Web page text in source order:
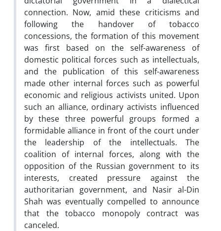
connection. Now, amid these criticisms and
following the handover of tobacco
concessions, the formation of this movement
was first based on the self-awareness of
domestic political forces such as intellectuals,
and the publication of this self-awareness
made other internal forces such as powerful
economic and religious activists united. Upon
such an alliance, ordinary activists influenced
by these three powerful groups formed a
formidable alliance in front of the court under
the leadership of the intellectuals. The
coalition of internal forces, along with the
opposition of the Russian government to its
interests, created pressure against the
authoritarian government, and Nasir al-Din
Shah was eventually compelled to announce
that the tobacco monopoly contract was
canceled.